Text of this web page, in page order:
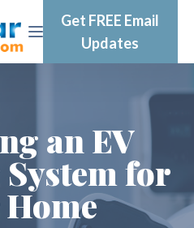
Get FREE Email
Updates
an EV
for